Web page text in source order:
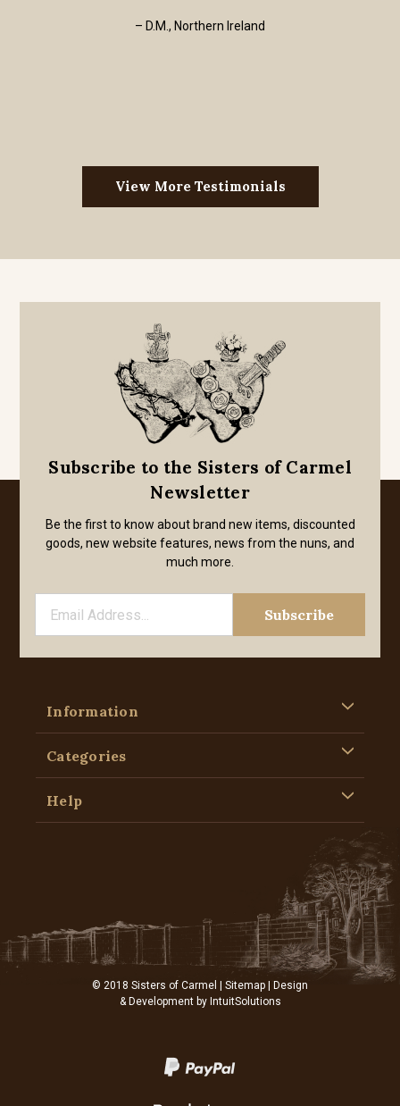
– D.M., Northern Ireland
View More Testimonials
Subscribe to the Sisters of Carmel
Newsletter
Be the first to know about brand new items, discounted
goods, new website features, news from the nuns, and
much more.
Information
Categories
Help
© 2018 Sisters of Carmel | Sitemap | Design
& Development by IntuitSolutions